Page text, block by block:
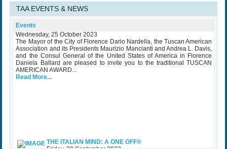
TAA EVENTS & NEWS
Events
TAA Award Ceremony Palazzo Vecchio October 25th 2023
Wednesday, 25 October 2023
The Mayor of the City of Florence Dario Nardella, the Tuscan American
Association and its Presidents Maurizio Mancianti and Andrea L. Davis,
and the Consul General of the United States of America in Florence
Daniela Ballard are pleased to invite you to the traditional TUSCAN
AMERICAN AWARD...
Read More...
Friday, 29 September 2023